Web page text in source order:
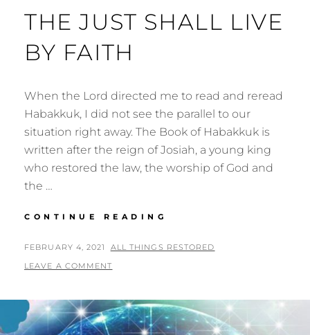
THE JUST SHALL LIVE
BY FAITH
When the Lord directed me to read and reread
Habakkuk, I did not see the parallel to our
situation right away. The Book of Habakkuk is
written after the reign of Josiah, a young king
who restored the law, the worship of God and
the …
CONTINUE READING
SHALL
POSTED
ON
FEBRUARY 4, 2021 BY
ALL THINGS RESTORED
LEAVE A COMMENT